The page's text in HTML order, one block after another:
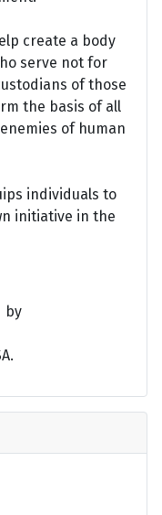
create a body
serve not for
of those
the basis of all
of human
individuals to
initiative in the
by